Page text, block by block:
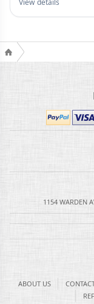
1154 WARDEN
ABOUT US